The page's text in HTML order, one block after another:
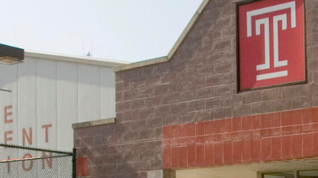
Hours
About Us
Feedback Form
Full Time & Graduate Extern Staff